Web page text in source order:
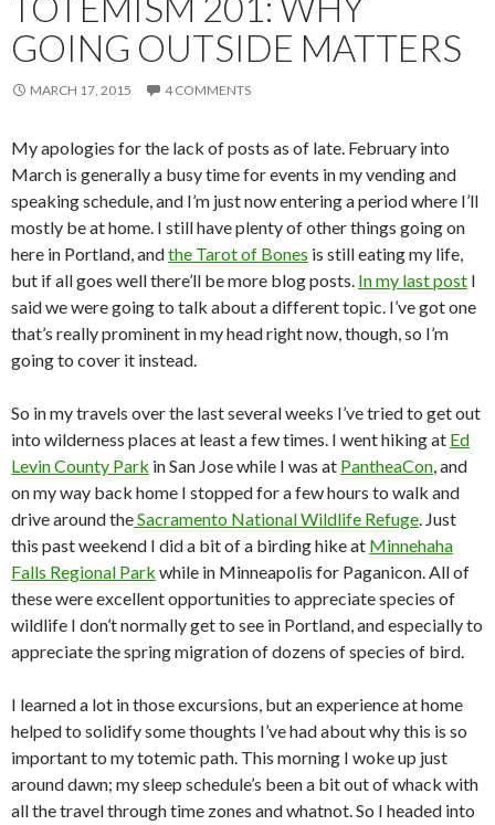
GOING OUTSIDE MATTERS
MARCH 17, 2015 4 COMMENTS
My apologies for the lack of posts as of late. February into
March is generally a busy time for events in my vending and
speaking schedule, and I’m just now entering a period where I’ll
mostly be at home. I still have plenty of other things going on
here in Portland, andthe Tarot of Bones is still eating my life,
but if all goes well there’ll be more blog posts. In my last post I
said we were going to talk about a different topic. I’ve got one
that’s really prominent in my head right now, though, so I’m
going to cover it instead.
So in my travels over the last several weeks I’ve tried to get out
into wilderness places at least a few times. I went hiking at Ed
Levin County Park in San Jose while I was at PantheaCon, and
on my way back home I stopped for a few hours to walk and
drive around theSacramento National Wildlife Refuge. Just
this past weekend I did a bit of a birding hike at Minnehaha
Falls Regional Park while in Minneapolis for Paganicon. All of
these were excellent opportunities to appreciate species of
wildlife I don’t normally get to see in Portland, and especially to
appreciate the spring migration of dozens of species of bird.
I learned a lot in those excursions, but an experience at home
helped to solidify some thoughts I’ve had about why this is so
important to my totemic path. This morning I woke up just
around dawn; my sleep schedule’s been a bit out of whack with
all the travel through time zones and whatnot. So I headed into